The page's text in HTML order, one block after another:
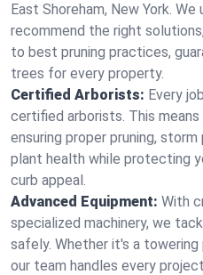
East Shoreham, New York.
recommend the right
to best pruning practices,
trees for every property.
Certified Arborists: Every
certified arborists. This
ensuring proper pruning,
plant health while protecting
curb appeal.
Advanced Equipment: With
specialized machinery, we
safely. Whether it's a
our team handles every